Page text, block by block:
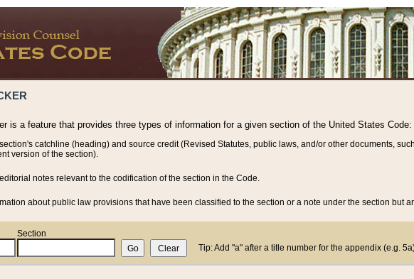
is a feature that provides three types of information for a given section of the United States Code:
catchline (heading) and source credit (Revised Statutes, public laws, and/or other documents,
version of the section).
notes relevant to the codification of the section in the Code.
about public law provisions that have been classified to the section or a note under the section but
Section
Tip: Add "a" after a title number for the appendix (e.g.